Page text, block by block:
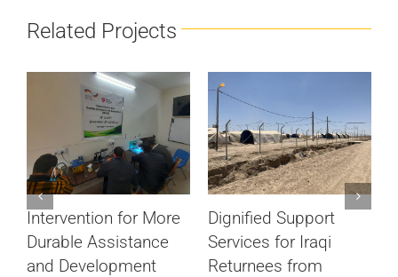
Related Projects
Intervention for More
Durable Assistance
and Development
Dignified Support
Services for Iraqi
Returnees from